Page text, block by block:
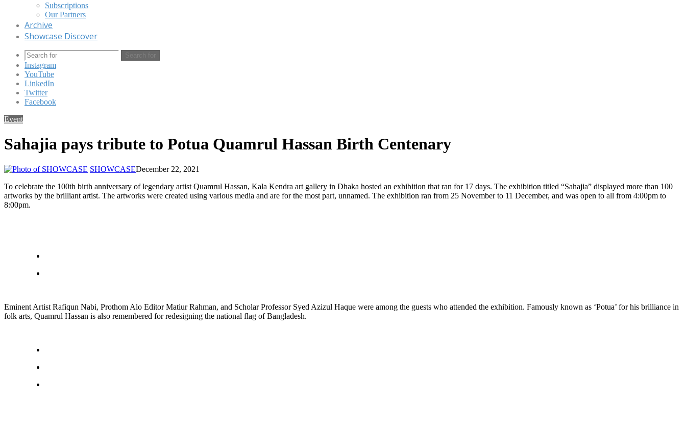
Subscriptions
Our Partners
Archive
Showcase Discover
Search for
Instagram
YouTube
LinkedIn
Twitter
Facebook
Event
Sahajia pays tribute to Potua Quamrul Hassan Birth Centenary
SHOWCASEDecember 22, 2021
To celebrate the 100th birth anniversary of legendary artist Quamrul Hassan, Kala Kendra art gallery in Dhaka hosted an exhibition that ran for 17 days. The exhibition titled “Sahajia” displayed more than 100
artworks by the brilliant artist. The artworks were created using various media and are for the most part, unnamed. The exhibition ran from 25 November to 11 December, and was open to all from 4:00pm to
8:00pm.
Eminent Artist Rafiqun Nabi, Prothom Alo Editor Matiur Rahman, and Scholar Professor Syed Azizul Haque were among the guests who attended the exhibition. Famously known as ‘Potua’ for his brilliance in
folk arts, Quamrul Hassan is also remembered for redesigning the national flag of Bangladesh.